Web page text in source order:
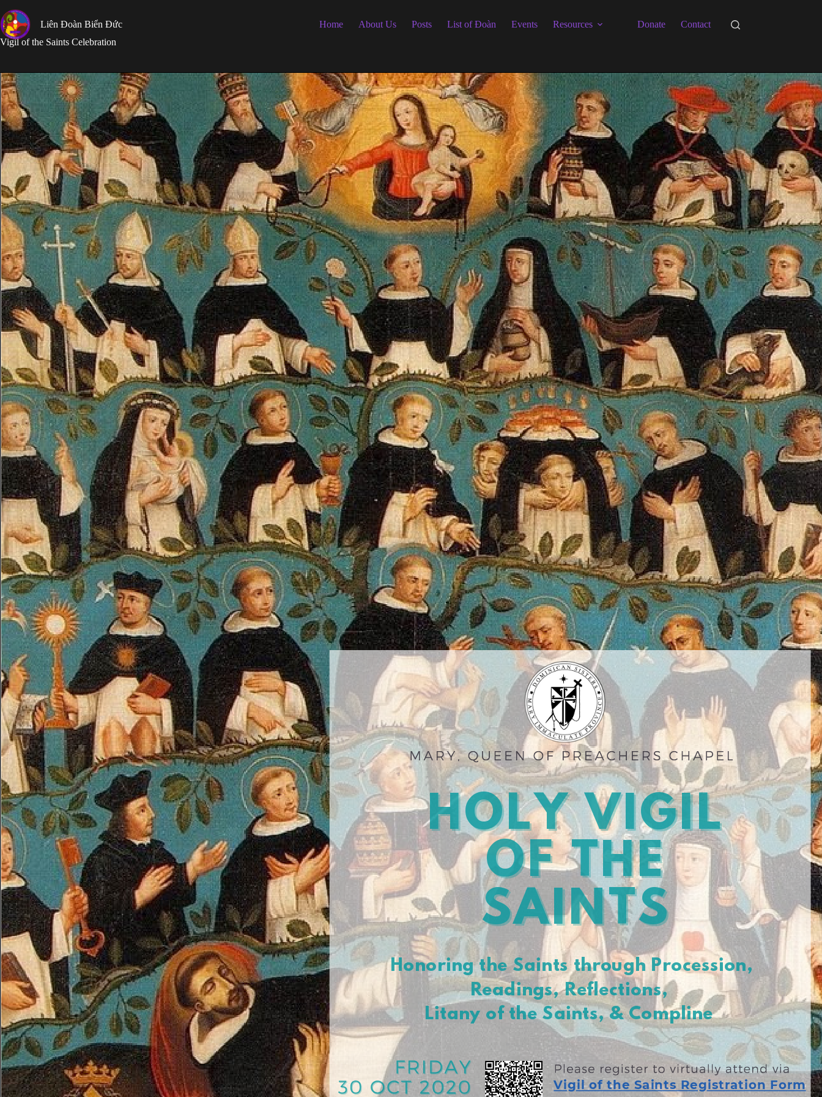
to
content
Liên Đoàn Biển Đức Home About Us Posts List of Đoàn Events Resources Donate
Contact
Vigil of the Saints Celebration